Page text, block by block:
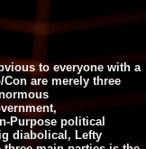
to everyone with a
are merely three
Purpose political
diabolical, Lefty